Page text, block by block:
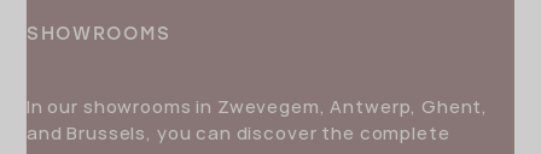
SHOWROOMS
In our showrooms in Zwevegem, Antwerp, Ghent,
and Brussels, you can discover the complete